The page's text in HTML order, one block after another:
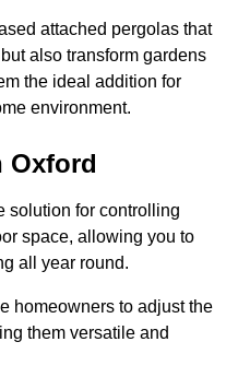
attached pergolas that
also transform gardens
the ideal addition for
environment.
Oxford
solution for controlling
space, allowing you to
all year round.
homeowners to adjust the
them versatile and